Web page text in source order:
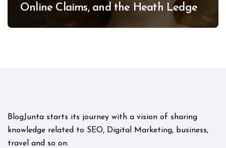
Online Claims, and the Heath Ledger
BlogJunta starts its journey with a vision of sharing
knowledge related to SEO, Digital Marketing, business,
travel and so on.